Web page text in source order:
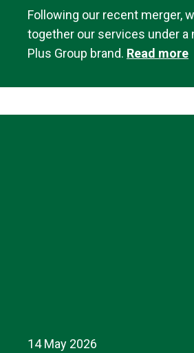
Following our recent merger,
together our services under a
Plus Group brand. Read more
14 May 2026